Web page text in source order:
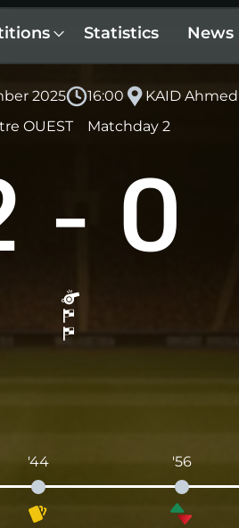
Statistics News
2025 16:00
KAID
OUEST
Matchday 2
- 0
'44 '56